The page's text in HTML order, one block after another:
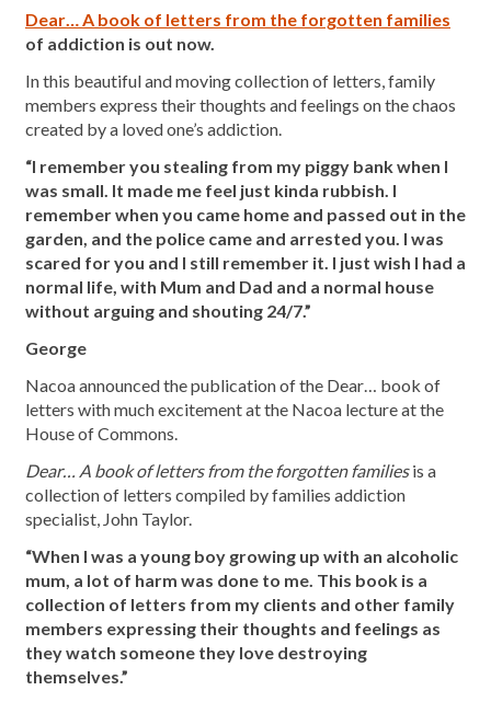
Dear… A book of letters from the forgotten families
of addiction is out now.
In this beautiful and moving collection of letters, family
members express their thoughts and feelings on the chaos
created by a loved one’s addiction.
“I remember you stealing from my piggy bank when I
was small. It made me feel just kinda rubbish. I
remember when you came home and passed out in the
garden, and the police came and arrested you. I was
scared for you and I still remember it. I just wish I had a
normal life, with Mum and Dad and a normal house
without arguing and shouting 24/7.”
George
Nacoa announced the publication of the Dear… book of
letters with much excitement at the Nacoa lecture at the
House of Commons.
Dear… A book of letters from the forgotten familiesis a
collection of letters compiled by families addiction
specialist, John Taylor.
“When I was a young boy growing up with an alcoholic
mum, a lot of harm was done to me. This book is a
collection of letters from my clients and other family
members expressing their thoughts and feelings as
they watch someone they love destroying
themselves.”